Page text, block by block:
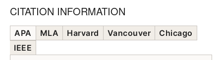
CITATION INFORMATION
APA MLA Harvard Vancouver
Chicago
IEEE